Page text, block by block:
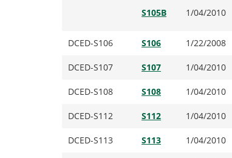
S105B
1/04/2010
DCED-S106 S106 1/22/2008
DCED-S107 S107 1/04/2010
DCED-S108 S108 1/04/2010
DCED-S112 S112 1/04/2010
DCED-S113 S113 1/04/2010